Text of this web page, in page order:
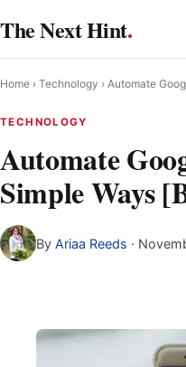
to
content
The Next Hint.
Home › Technology › Automate
TECHNOLOGY
Automate
Simple Ways
By Ariaa Reeds ·